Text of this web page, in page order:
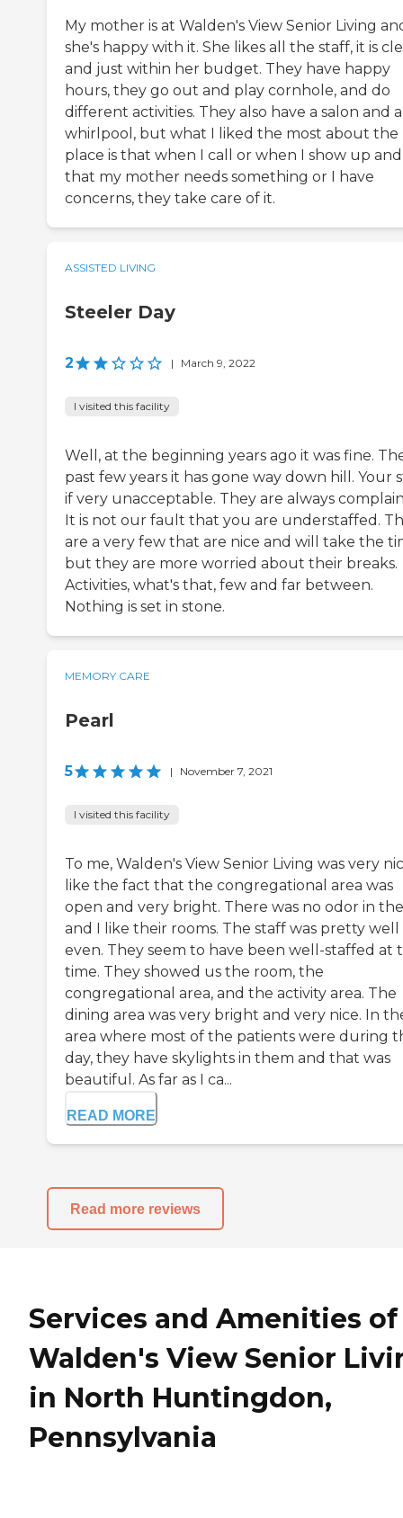
My mother is at Walden's View Senior Living
she's happy with it. She likes all the staff, it is
and just within her budget. They have happy
hours, they go out and play cornhole, and do
different activities. They also have a salon and a
whirlpool, but what I liked the most about the
place is that when I call or when I show up and
that my mother needs something or I have
concerns, they take care of it.
ASSISTED LIVING
Steeler Day
2 | March 9, 2022
I visited this facility
Well, at the beginning years ago it was fine.
past few years it has gone way down hill. Your
if very unacceptable. They are always
It is not our fault that you are understaffed.
are a very few that are nice and will take the
but they are more worried about their breaks.
Activities, what's that, few and far between.
Nothing is set in stone.
MEMORY CARE
Pearl
5 | November 7, 2021
I visited this facility
To me, Walden's View Senior Living was very
like the fact that the congregational area was
open and very bright. There was no odor in
and I like their rooms. The staff was pretty well
even. They seem to have been well-staffed at
time. They showed us the room, the
congregational area, and the activity area. The
dining area was very bright and very nice. In
area where most of the patients were during
day, they have skylights in them and that was
beautiful. As far as I ca...
READ MORE
Read more reviews
Services and Amenities of
Walden's View Senior
in North Huntingdon,
Pennsylvania